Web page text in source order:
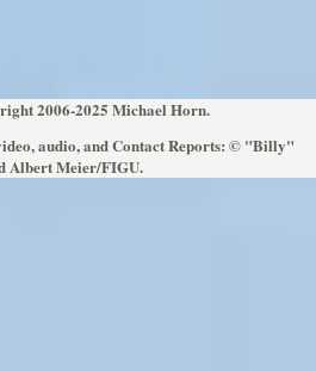
2006-2025 Michael Horn.
audio, and Contact Reports: © "Billy"
Albert Meier/FIGU.